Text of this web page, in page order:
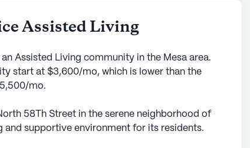
Assisted Living
Assisted Living community in the Mesa area.
start at $3,600/mo, which is lower than the
mo.
58Th Street in the serene neighborhood of
and supportive environment for its residents.